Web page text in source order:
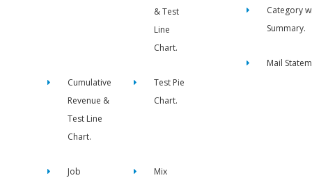
& Test
Line
Chart.
Cumulative
Revenue &
Test Line
Chart.
Test Pie
Chart.
Job
Mix
Category
Summary.
Mail